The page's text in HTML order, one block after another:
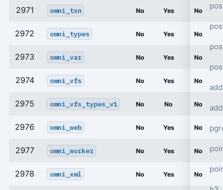
2971 omni_txn No Yes No
2972 omni_types No Yes No
2973 omni_var No Yes No
2974 omni_vfs No Yes No
2975 omni_vfs_types_v1 No No No
2976 omni_web No Yes No
2977 omni_worker No Yes No
2978 omni_xml No Yes No